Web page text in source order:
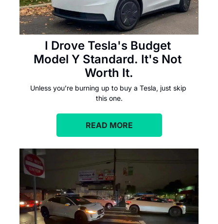
I Drove Tesla's Budget
Model Y Standard. It's Not
Worth It.
Unless you’re burning up to buy a Tesla, just skip
this one.
READ MORE